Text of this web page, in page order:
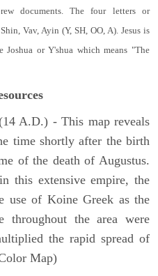
documents. The four letters or
Vav, Ayin (Y, SH, OO, A). Jesus is
Joshua or Y'shua which means "The
A.D.) - This map reveals
time shortly after the birth
of the death of Augustus.
this extensive empire, the
use of Koine Greek as the
throughout the area were
the rapid spread of
Map)